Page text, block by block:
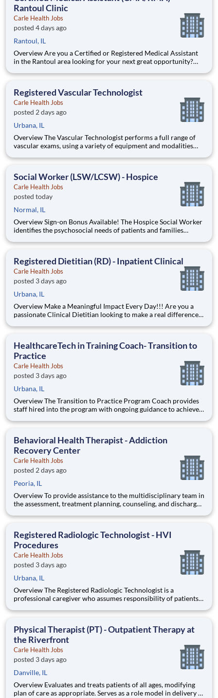
Rantoul Clinic
Carle Health Jobs
posted 4 days ago
Rantoul, IL
Overview Are you a Certified or Registered Medical Assistant
in the Rantoul area looking for your next great opportunity?
meaningful impact every day. As a CMA/RMA, you’ll play a vital
Registered Vascular Technologist
Carle Health Jobs
posted 2 days ago
Urbana, IL
Overview The Vascular Technologist performs a full range of
vascular exams, using a variety of equipment and modalities
Basic Life Support (BLS) within 30 days - American Heart
Social Worker (LSW/LCSW) - Hospice
Carle Health Jobs
posted today
Normal, IL
Overview Sign-on Bonus Available! The Hospice Social Worker
identifies the psychosocial needs of patients and families
resource support identification and acquisition (including
enhancement)
Registered Dietitian (RD) - Inpatient Clinical
Carle Health Jobs
posted 3 days ago
Urbana, IL
Overview Make a Meaningful Impact Every Day!!! Are you a
passionate Clinical Dietitian looking to make a real difference
your expertise directly impacts outcomes across a wide range
HealthcareTech in Training Coach- Transition to
Practice
Carle Health Jobs
posted 3 days ago
Urbana, IL
Overview The Transition to Practice Program Coach provides
staff hired into the program with ongoing guidance to achieve
onboarding / orientation process and implementing changes.
synt
Behavioral Health Therapist - Addiction
Recovery Center
Carle Health Jobs
posted 2 days ago
Peoria, IL
Overview To provide assistance to the multidisciplinary team in
the assessment, treatment planning, counseling, and discharge
Certifications: Basic Life Support (BLS) within 30 days -
Registered Radiologic Technologist - HVI
Procedures
Carle Health Jobs
posted 3 days ago
Urbana, IL
Overview The Registered Radiologic Technologist is a
professional caregiver who assumes responsibility of patients
the Heart & Vascular Institute. The patient population consists
Physical Therapist (PT) - Outpatient Therapy at
the Riverfront
Carle Health Jobs
posted 3 days ago
Danville, IL
Overview Evaluates and treats patients of all ages, modifying
plan of care as appropriate. Serves as a role model in delivery of